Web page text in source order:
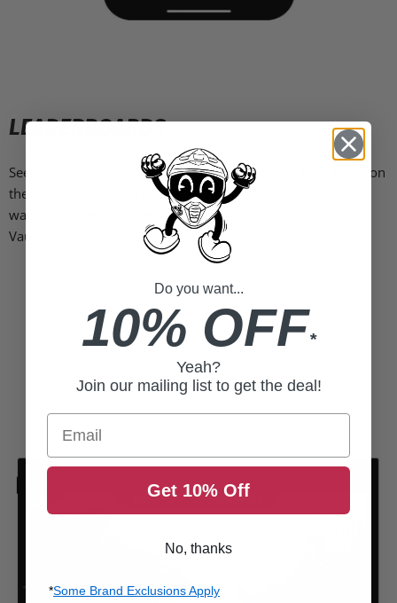
LEADERBOARDS
See how you stack up against other drivers and their times on
the leaderboards in the Garmin Catalyst app. You can also
watch associated leaderboard videos with purchase of a
Vault plan
Do you want...
10% OFF*
Yeah?
Join our mailing list to get the deal!
Email
Get 10% Off
No, thanks
*Some Brand Exclusions Apply